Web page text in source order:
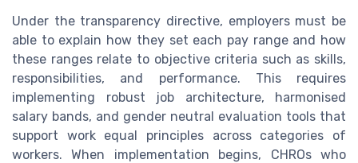
Under the transparency directive, employers must be
able to explain how they set each pay range and how
these ranges relate to objective criteria such as skills,
responsibilities, and performance. This requires
implementing robust job architecture, harmonised
salary bands, and gender neutral evaluation tools that
support work equal principles across categories of
workers. When implementation begins, CHROs who